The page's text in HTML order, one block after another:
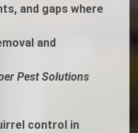
and gaps where
and
Pest Solutions
control in